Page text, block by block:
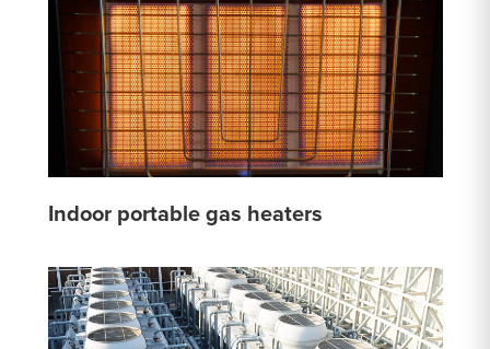
Indoor portable gas heaters